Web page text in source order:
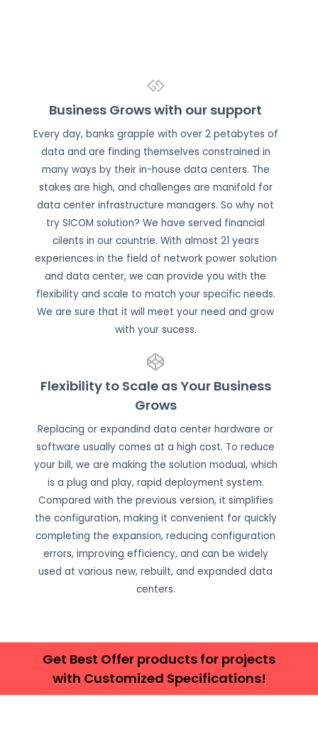
Business Grows with our support
Every day, banks grapple with over 2 petabytes of
data and are finding themselves constrained in
many ways by their in-house data centers. The
stakes are high, and challenges are manifold for
data center infrastructure managers. So why not
try SICOM solution? We have served financial
cilents in our countrie. With almost 21 years
experiences in the field of network power solution
and data center, we can provide you with the
flexibility and scale to match your specific needs.
We are sure that it will meet your need and grow
with your sucess.
Flexibility to Scale as Your Business
Grows
Replacing or expandind data center hardware or
software usually comes at a high cost. To reduce
your bill, we are making the solution modual, which
is a plug and play, rapid deployment system.
Compared with the previous version, it simplifies
the configuration, making it convenient for quickly
completing the expansion, reducing configuration
errors, improving efficiency, and can be widely
used at various new, rebuilt, and expanded data
centers.
Get Best Offer products for projects
with Customized Specifications!